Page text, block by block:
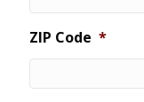
ZIP Code *